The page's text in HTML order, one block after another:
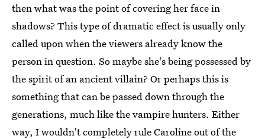
then what was the point of covering her face in
shadows? This type of dramatic effect is usually only
called upon when the viewers already know the
person in question. So maybe she's being possessed by
the spirit of an ancient villain? Or perhaps this is
something that can be passed down through the
generations, much like the vampire hunters. Either
way, I wouldn't completely rule Caroline out of the